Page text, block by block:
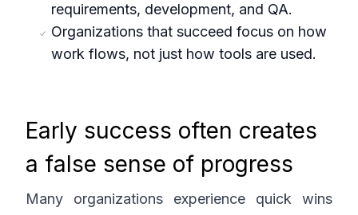
requirements, development, and QA.
Organizations that succeed focus on how
work flows, not just how tools are used.
Early success often creates
a false sense of progress
Many organizations experience quick wins